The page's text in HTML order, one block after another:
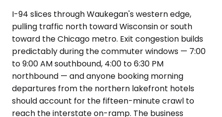
I-94 slices through Waukegan's western edge,
pulling traffic north toward Wisconsin or south
toward the Chicago metro. Exit congestion builds
predictably during the commuter windows — 7:00
to 9:00 AM southbound, 4:00 to 6:30 PM
northbound — and anyone booking morning
departures from the northern lakefront hotels
should account for the fifteen-minute crawl to
reach the interstate on-ramp. The business